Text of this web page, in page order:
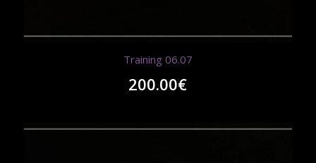
Training 06.07
200.00€